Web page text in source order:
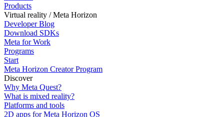
Products
Virtual reality / Meta Horizon
Developer Blog
Download SDKs
Meta for Work
Programs
Start
Meta Horizon Creator Program
Discover
Why Meta Quest?
What is mixed reality?
Platforms and tools
2D apps for Meta Horizon OS